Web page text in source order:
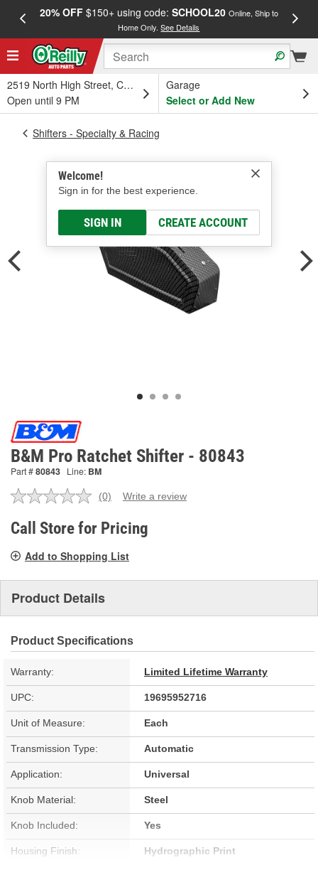
20% OFF$150+ using code: SCHOOL20 Online, Ship to
Home Only.See Details
2519 North High Street, Columbus, OH
Open until 9 PM
Garage
Select or Add New
Welcome!
Sign in for the best experience.
SIGN IN CREATE ACCOUNT
Shifters - Specialty & Racing
B&M Pro Ratchet Shifter - 80843
Part #80843 Line: BM
No
value.
Same
link.
(0) Write a review
Call Store for Pricing
Add to Shopping List
Product Details
Product Specifications
Warranty: Limited Lifetime Warranty
UPC: 19695952716
Unit of Measure: Each
Transmission Type: Automatic
Application: Universal
Knob Material: Steel
Knob Included: Yes
Housing Finish: Hydrographic Print